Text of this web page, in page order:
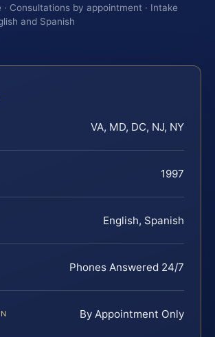
Consultations by appointment · Intake
and Spanish
VA, MD, DC, NJ, NY
1997
English, Spanish
Phones Answered 24/7
By Appointment Only